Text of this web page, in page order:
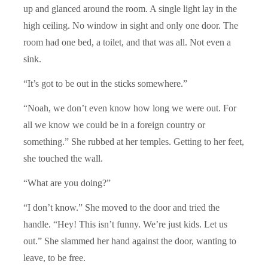
up and glanced around the room. A single light lay in the
high ceiling. No window in sight and only one door. The
room had one bed, a toilet, and that was all. Not even a
sink.
“It’s got to be out in the sticks somewhere.”
“Noah, we don’t even know how long we were out. For
all we know we could be in a foreign country or
something.” She rubbed at her temples. Getting to her feet,
she touched the wall.
“What are you doing?”
“I don’t know.” She moved to the door and tried the
handle. “Hey! This isn’t funny. We’re just kids. Let us
out.” She slammed her hand against the door, wanting to
leave, to be free.